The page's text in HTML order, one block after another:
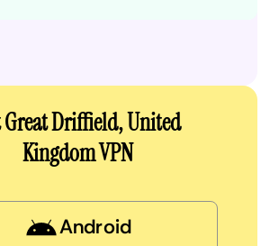
Great Driffield, United
Kingdom VPN
Android